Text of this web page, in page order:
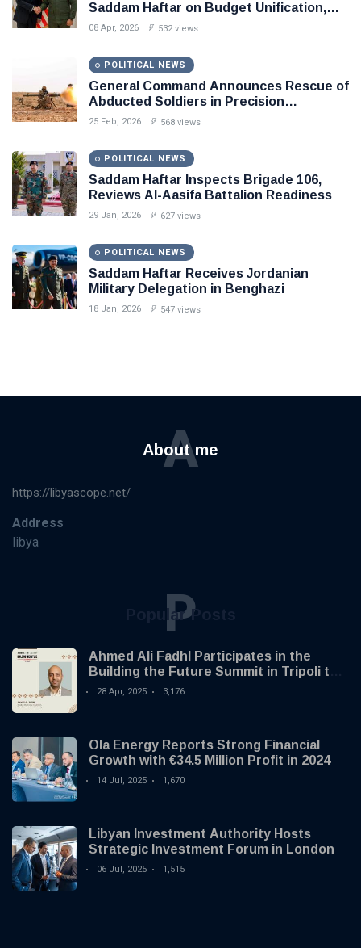
Saddam Haftar on Budget Unification,
Flintlock 26, and National Unity
08 Apr, 2026 532 views
POLITICAL NEWS
General Command Announces Rescue of
Abducted Soldiers in Precision
Operation on Southern Border
25 Feb, 2026 568 views
POLITICAL NEWS
Saddam Haftar Inspects Brigade 106,
Reviews Al-Aasifa Battalion Readiness
29 Jan, 2026 627 views
POLITICAL NEWS
Saddam Haftar Receives Jordanian
Military Delegation in Benghazi
18 Jan, 2026 547 views
About me
A
https://libyascope.net/
Address
libya
Popular Posts
P
Ahmed Ali Fadhl Participates in the
Building the Future Summit in Tripoli to
Discuss the Development of Alternative
28 Apr, 2025 3,176
Ola Energy Reports Strong Financial
Growth with €34.5 Million Profit in 2024
14 Jul, 2025 1,670
Libyan Investment Authority Hosts
Strategic Investment Forum in London
06 Jul, 2025 1,515